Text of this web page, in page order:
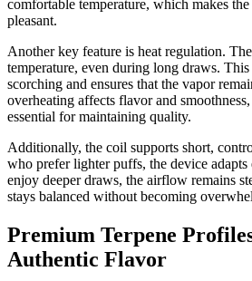
comfortable temperature, which makes
pleasant.
Another key feature is heat regulation.
temperature, even during long draws.
scorching and ensures that the vapor
overheating affects flavor and
essential for maintaining quality.
Additionally, the coil supports short,
who prefer lighter puffs, the device
enjoy deeper draws, the airflow remains
stays balanced without becoming
Premium Terpene
Authentic Flavor